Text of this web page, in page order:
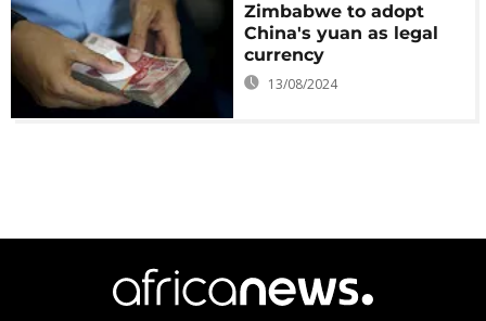
Zimbabwe to adopt
China's yuan as legal
currency
13/08/2024